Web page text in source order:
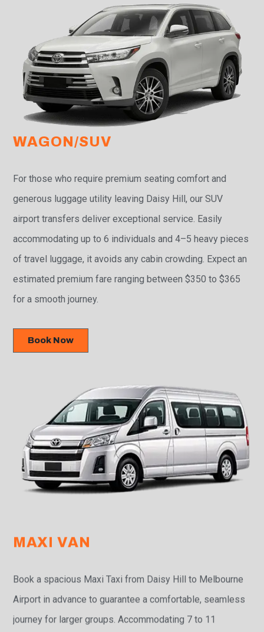
WAGON/SUV
For those who require premium seating comfort and
generous luggage utility leaving Daisy Hill, our SUV
airport transfers deliver exceptional service. Easily
accommodating up to 6 individuals and 4–5 heavy pieces
of travel luggage, it avoids any cabin crowding. Expect an
estimated premium fare ranging between $350 to $365
for a smooth journey.
Book Now
MAXI VAN
Book a spacious Maxi Taxi from Daisy Hill to Melbourne
Airport in advance to guarantee a comfortable, seamless
journey for larger groups. Accommodating 7 to 11